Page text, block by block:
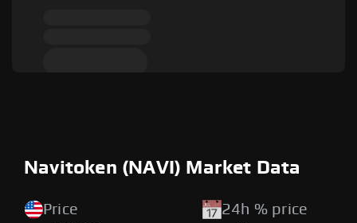
Navitoken (NAVI) Market Data
Price
24h % price